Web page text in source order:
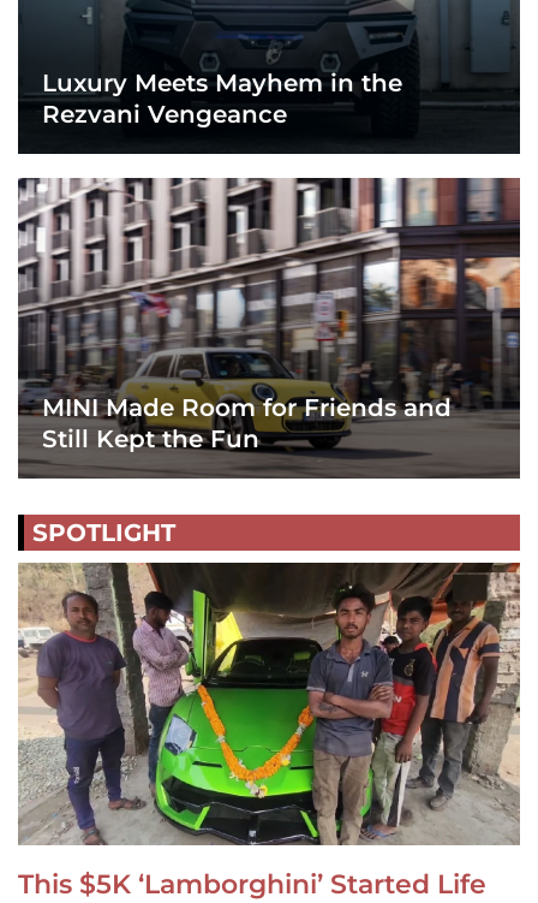
Luxury Meets Mayhem in the
Rezvani Vengeance
MINI Made Room for Friends and
Still Kept the Fun
SPOTLIGHT
This $5K ‘Lamborghini’ Started Life